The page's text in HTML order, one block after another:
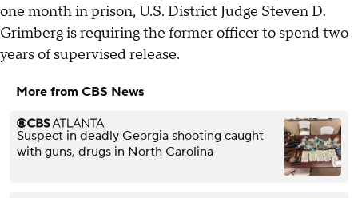
one month in prison, U.S. District Judge Steven D.
Grimberg is requiring the former officer to spend two
years of supervised release.
More from CBS News
Suspect in deadly Georgia shooting caught
with guns, drugs in North Carolina